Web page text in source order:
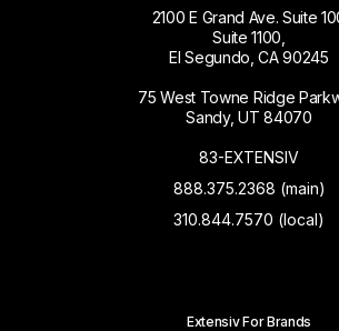
2100 E Grand Ave. Suite
Suite 1100,
El Segundo, CA 90245
75 West Towne Ridge
Sandy, UT 84070
83-EXTENSIV
888.375.2368 (main)
310.844.7570 (local)
Extensiv For Brands